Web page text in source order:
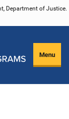
Department of Justice.
Menu